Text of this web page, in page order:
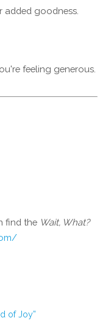
added goodness.
feeling generous.
find the Wait, What?
of Joy”